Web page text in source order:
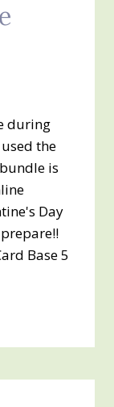
during
the
is
Day
Base 5